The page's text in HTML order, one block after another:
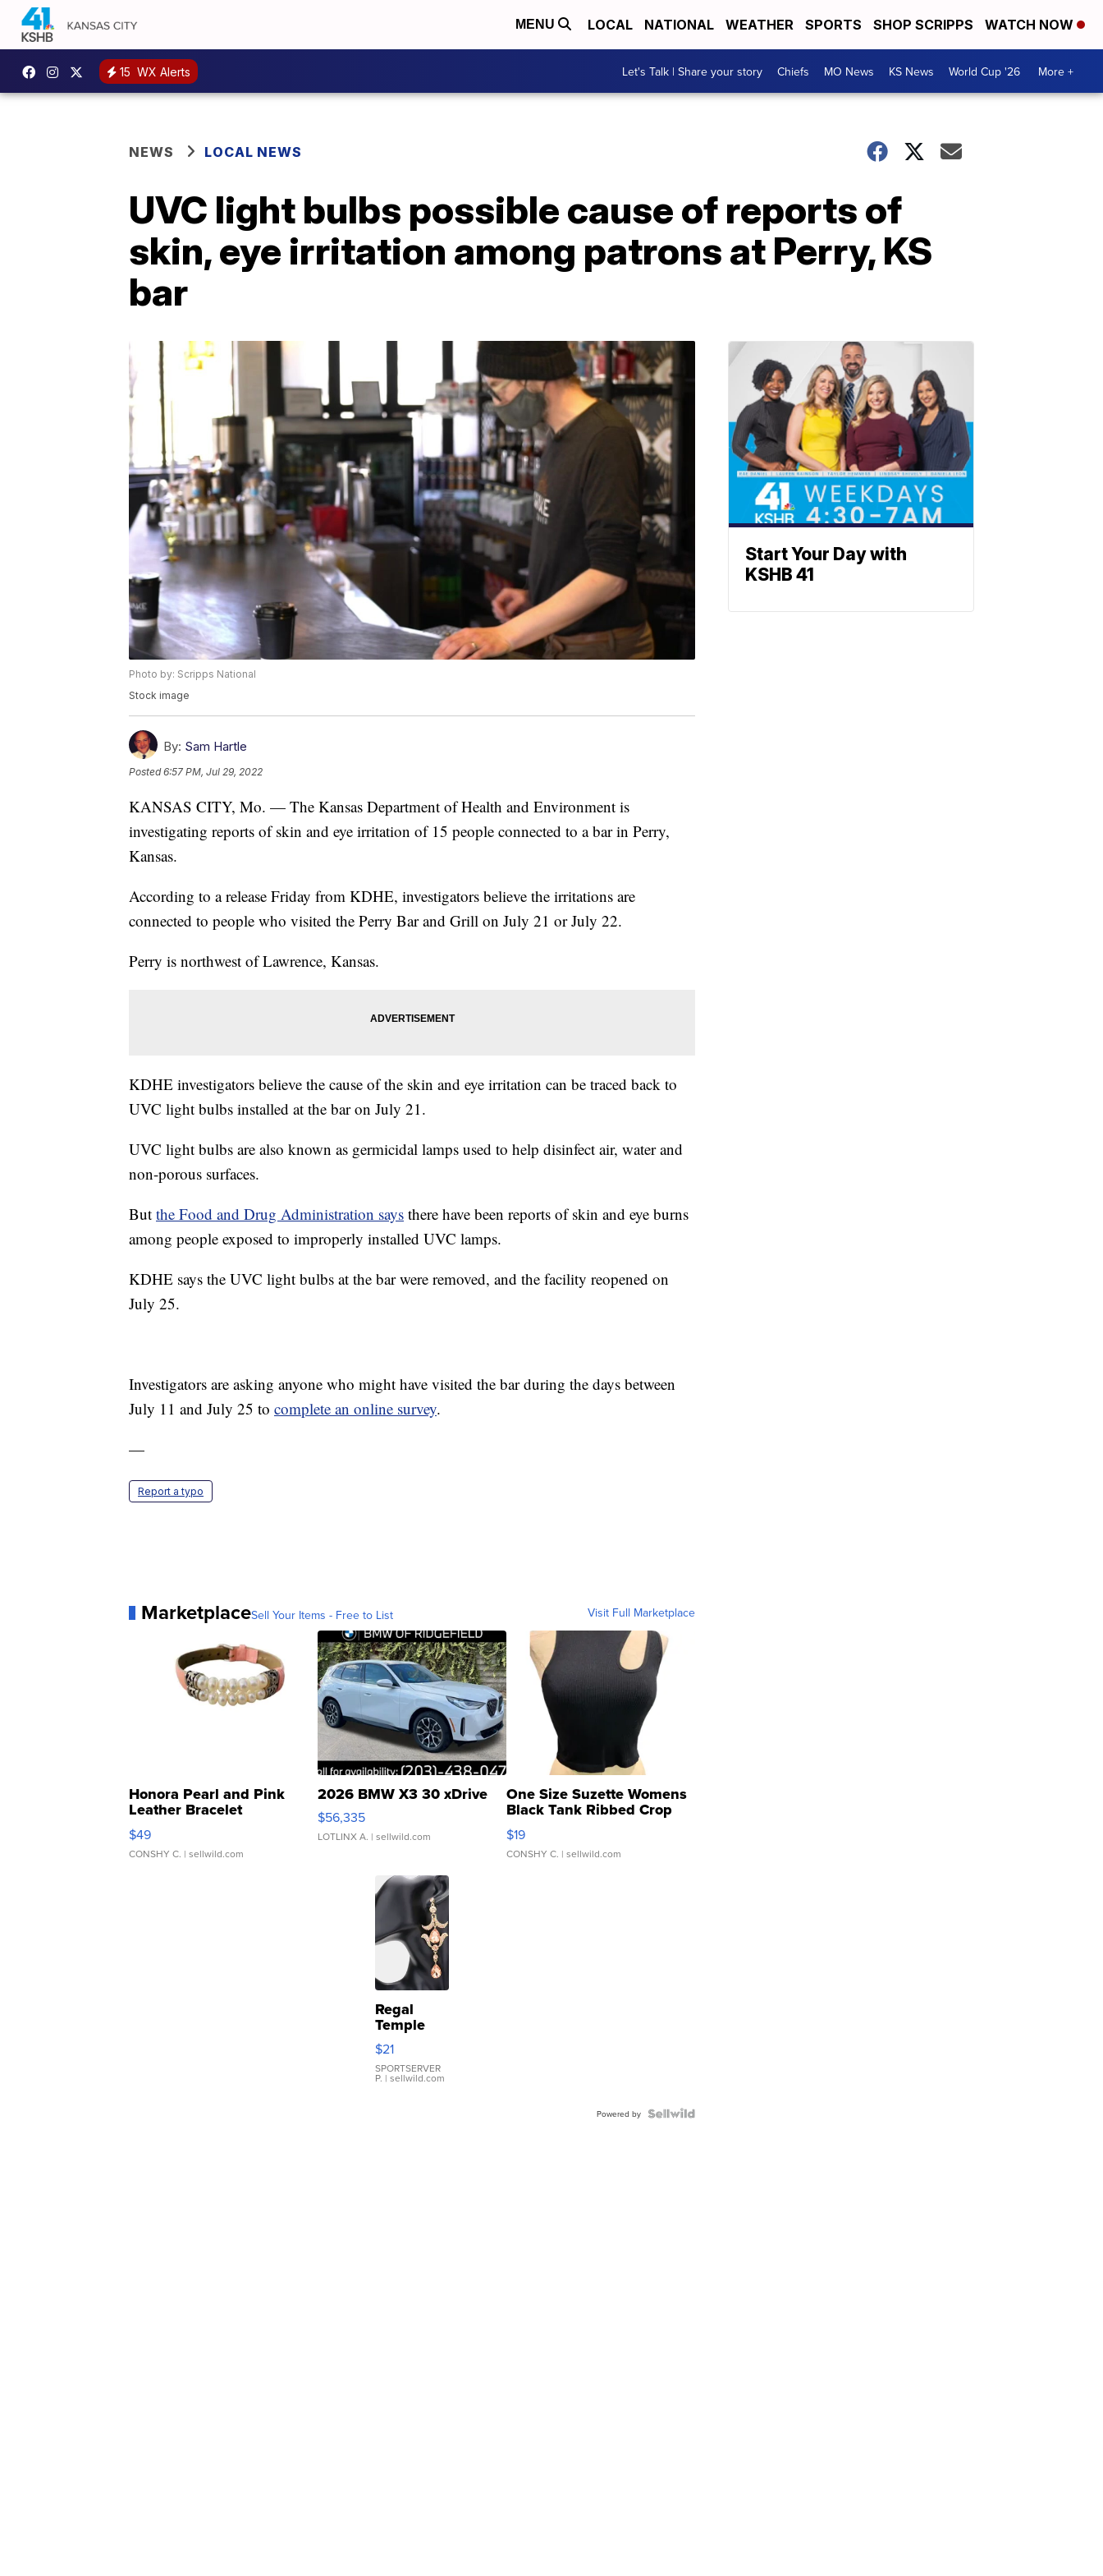
MENU LOCAL NATIONAL WEATHER SPORTS SHOP SCRIPPS WATCH NOW
15 WX Alerts Let's Talk | Share your story Chiefs MO News KS News World Cup '26 More +
NEWS LOCAL NEWS
UVC light bulbs possible cause of reports of
skin, eye irritation among patrons at Perry, KS
bar
Photo by: Scripps National
Stock image
By: Sam Hartle
Posted6:57 PM, Jul 29, 2022
KANSAS CITY, Mo. — The Kansas Department of Health and Environment is
investigating reports of skin and eye irritation of 15 people connected to a bar in Perry,
Kansas.
According to a release Friday from KDHE, investigators believe the irritations are
connected to people who visited the Perry Bar and Grill on July 21 or July 22.
Perry is northwest of Lawrence, Kansas.
KDHE investigators believe the cause of the skin and eye irritation can be traced back to
UVC light bulbs installed at the bar on July 21.
UVC light bulbs are also known as germicidal lamps used to help disinfect air, water and
non-porous surfaces.
But the Food and Drug Administration says there have been reports of skin and eye burns
among people exposed to improperly installed UVC lamps.
KDHE says the UVC light bulbs at the bar were removed, and the facility reopened on
July 25.
Investigators are asking anyone who might have visited the bar during the days between
July 11 and July 25 to complete an online survey.
—
Report a typo
MarketplaceSell Your Items - Free to List Visit Full Marketplace
Honora Pearl and Pink
Leather Bracelet
Adjustable Buckle Clo...
$49
CONSHY C. | sellwild.com
2026 BMW X3 30 xDrive
$56,335
LOTLINX A. | sellwild.com
One Size Suzette Womens
Black Tank Ribbed Crop
Asymmetrical ...
$19
CONSHY C. | sellwild.com
Regal
Temple
Droplet
Earrings
$21
SPORTSERVER
P. | sellwild.com
Powered by
Start Your Day with
KSHB 41